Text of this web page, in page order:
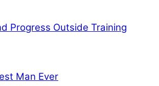
Progress Outside Training
Man Ever